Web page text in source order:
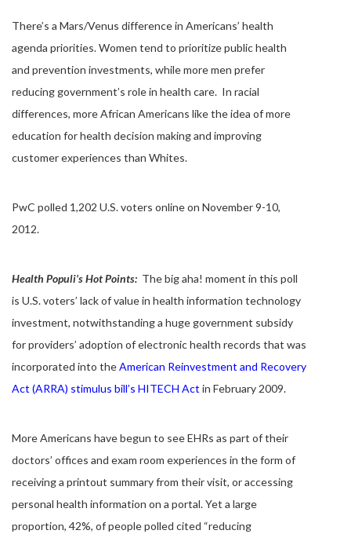
There’s a Mars/Venus difference in Americans’ health
agenda priorities. Women tend to prioritize public health
and prevention investments, while more men prefer
reducing government’s role in health care. In racial
differences, more African Americans like the idea of more
education for health decision making and improving
customer experiences than Whites.
PwC polled 1,202 U.S. voters online on November 9-10,
2012.
Health Populi’s Hot Points: The big aha! moment in this poll
is U.S. voters’ lack of value in health information technology
investment, notwithstanding a huge government subsidy
for providers’ adoption of electronic health records that was
incorporated into theAmerican Reinvestment and Recovery
Act (ARRA) stimulus bill’s HITECH Act in February 2009.
More Americans have begun to see EHRs as part of their
doctors’ offices and exam room experiences in the form of
receiving a printout summary from their visit, or accessing
personal health information on a portal. Yet a large
proportion, 42%, of people polled cited “reducing